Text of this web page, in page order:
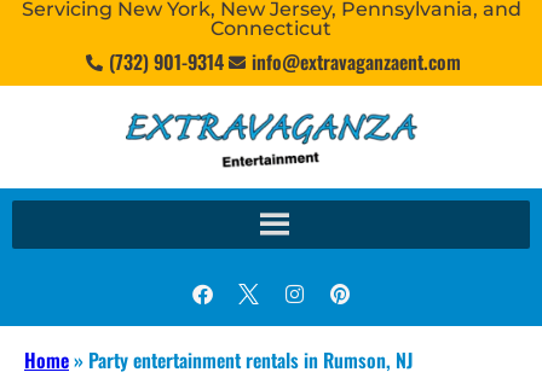
Servicing New York, New Jersey, Pennsylvania, and
Connecticut
(732) 901-9314 info@extravaganzaent.com
Home» Party entertainment rentals in Rumson, NJ